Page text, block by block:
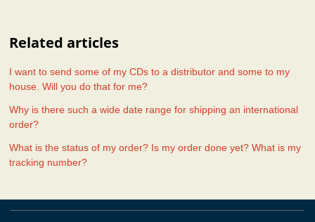
Related articles
I want to send some of my CDs to a distributor and some to my
house. Will you do that for me?
Why is there such a wide date range for shipping an international
order?
What is the status of my order? Is my order done yet? What is my
tracking number?